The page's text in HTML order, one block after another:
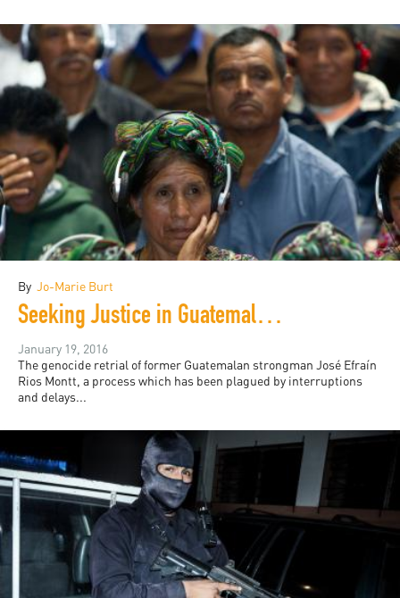
By Jo-Marie Burt
Seeking Justice in Guatemala: Jo-Marie Burt
January 19, 2016
The genocide retrial of former Guatemalan strongman José Efraín
Rios Montt, a process which has been plagued by interruptions
and delays...